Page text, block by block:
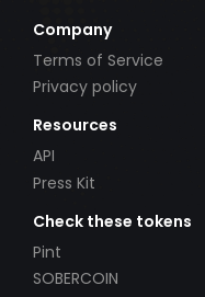
Company
Terms of Service
Privacy policy
Resources
API
Press Kit
Check these tokens
Pint
SOBERCOIN